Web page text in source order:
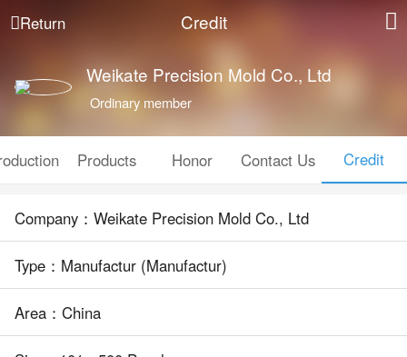
Return Credit
Weikate Precision Mold Co., Ltd
Ordinary member
Products Honor Contact Us Credit
Company：Weikate Precision Mold Co., Ltd
Type：Manufactur (Manufactur)
Area：China